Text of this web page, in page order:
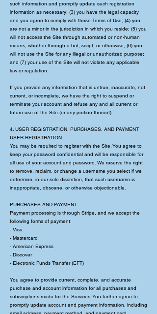
such information and promptly update such registration
information as necessary; (3) you have the legal capacity
and you agree to comply with these Terms of Use; (4) you
are not a minor in the jurisdiction in which you reside; (5) you
will not access the Site through automated or non-human
means, whether through a bot, script, or otherwise; (6) you
will not use the Site for any illegal or unauthorized purpose;
and (7) your use of the Site will not violate any applicable
law or regulation.
If you provide any information that is untrue, inaccurate, not
current, or incomplete, we have the right to suspend or
terminate your account and refuse any and all current or
future use of the Site (or any portion thereof).
4. USER REGISTRATION, PURCHASES, AND PAYMENT
USER REGISTRATION
You may be required to register with the Site. You agree to
keep your password confidential and will be responsible for
all use of your account and password. We reserve the right
to remove, reclaim, or change a username you select if we
determine, in our sole discretion, that such username is
inappropriate, obscene, or otherwise objectionable.
PURCHASES AND PAYMENT
Payment processing is through Stripe, and we accept the
following forms of payment:
- Visa
- Mastercard
- American Express
- Discover
- Electronic Funds Transfer (EFT)
You agree to provide current, complete, and accurate
purchase and account information for all purchases and
subscriptions made for the Services. You further agree to
promptly update account and payment information, including